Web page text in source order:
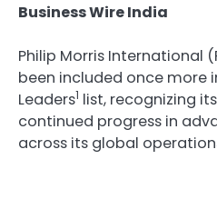
Business Wire India
Philip Morris International
been included once more
Leaders1 list, recognizing
continued progress in
across its global